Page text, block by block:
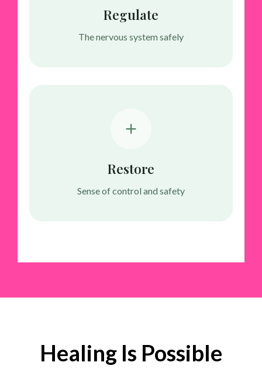
Regulate
The nervous system safely
Restore
Sense of control and safety
Healing Is Possible